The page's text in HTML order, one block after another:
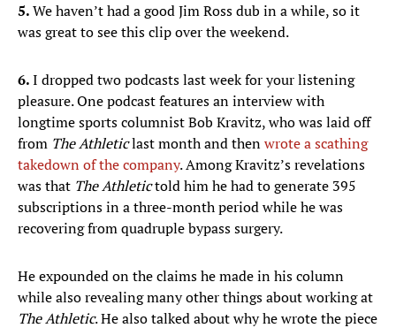
5.We haven’t had a good Jim Ross dub in a while, so it
was great to see this clip over the weekend.
6.I dropped two podcasts last week for your listening
pleasure. One podcast features an interview with
longtime sports columnist Bob Kravitz, who was laid off
from The Athleticlast month and thenwrote a scathing
takedown of the company. Among Kravitz’s revelations
was that The Athletictold him he had to generate 395
subscriptions in a three-month period while he was
recovering from quadruple bypass surgery.
He expounded on the claims he made in his column
while also revealing many other things about working at
The Athletic. He also talked about why he wrote the piece